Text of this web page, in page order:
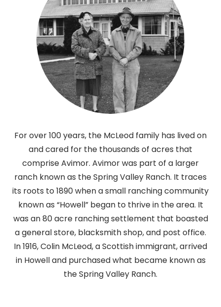
For over 100 years, the McLeod family has lived on
and cared for the thousands of acres that
comprise Avimor. Avimor was part of a larger
ranch known as the Spring Valley Ranch. It traces
its roots to 1890 when a small ranching community
known as “Howell” began to thrive in the area. It
was an 80 acre ranching settlement that boasted
a general store, blacksmith shop, and post office.
In 1916, Colin McLeod, a Scottish immigrant, arrived
in Howell and purchased what became known as
the Spring Valley Ranch.